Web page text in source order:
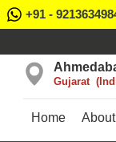
+91 -
Gujarat
Home